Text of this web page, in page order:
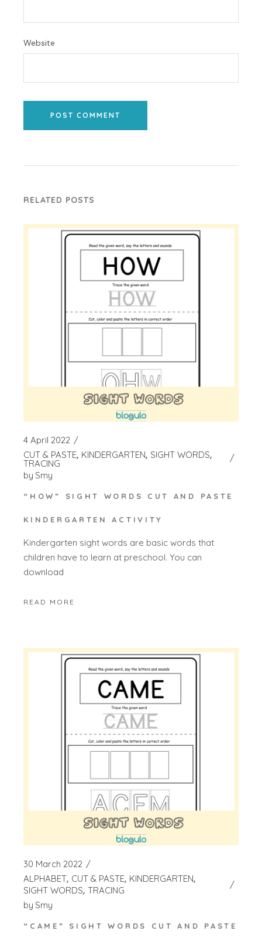
Website
POST COMMENT
RELATED POSTS
4 April 2022
CUT & PASTE KINDERGARTEN SIGHT WORDS
TRACING
by Smy
“HOW” SIGHT WORDS CUT AND PASTE
KINDERGARTEN ACTIVITY
Kindergarten sight words are basic words that
children have to learn at preschool. You can
download
READ MORE
30 March 2022
ALPHABET CUT & PASTE KINDERGARTEN
SIGHT WORDS TRACING
by Smy
“CAME” SIGHT WORDS CUT AND PASTE